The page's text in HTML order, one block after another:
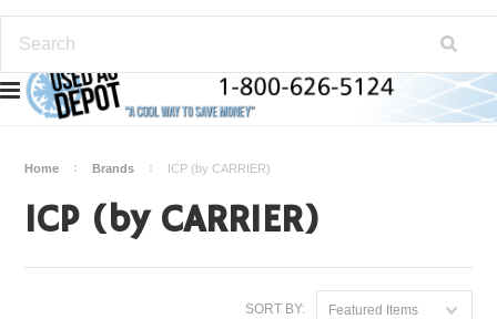
Home Brands ICP (by CARRIER)
ICP (by CARRIER)
SORT BY: Featured Items